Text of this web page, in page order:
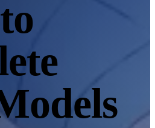
2
for EinScan Libre
solution
FOR HOBBYISTS
3D Scanners for Beginners